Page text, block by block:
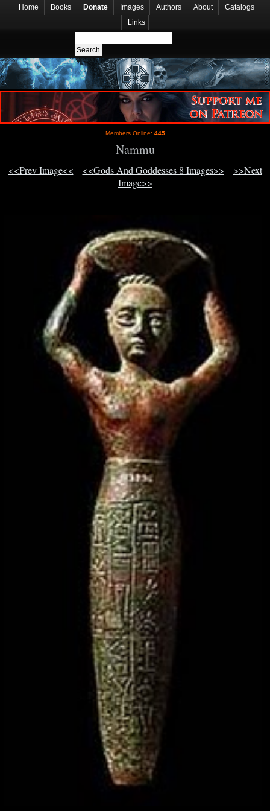
Home Books Donate Images Authors About
Catalogs
Links
Members Online: 445
Nammu
<<Prev Image<< <<Gods And Goddesses 8 Images>>
>>Next
Image>>